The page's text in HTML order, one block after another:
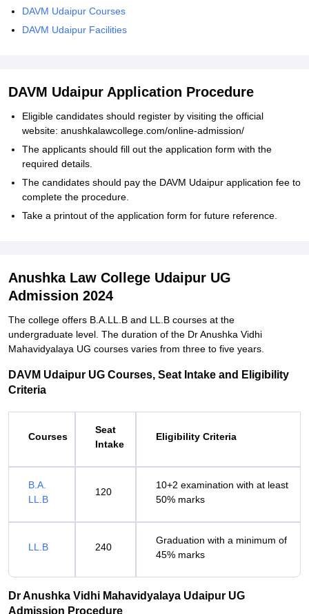
DAVM Udaipur Courses
DAVM Udaipur Facilities
DAVM Udaipur Application Procedure
Eligible candidates should register by visiting the official
website: anushkalawcollege.com/online-admission/
The applicants should fill out the application form with the
required details.
The candidates should pay the DAVM Udaipur application fee to
complete the procedure.
Take a printout of the application form for future reference.
Anushka Law College Udaipur UG
Admission 2024
The college offers B.A.LL.B and LL.B courses at the
undergraduate level. The duration of the Dr Anushka Vidhi
Mahavidyalaya UG courses varies from three to five years.
DAVM Udaipur UG Courses, Seat Intake and Eligibility
Criteria
Courses
Seat
Intake
Eligibility Criteria
B.A.
LL.B
120
10+2 examination with at least
50% marks
LL.B 240
Graduation with a minimum of
45% marks
Dr Anushka Vidhi Mahavidyalaya Udaipur UG
Admission Procedure